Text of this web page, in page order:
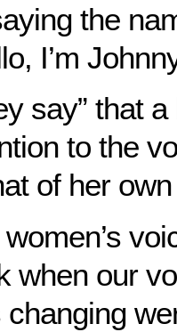
the
I’m
say” that
to the
of her
when our
changing